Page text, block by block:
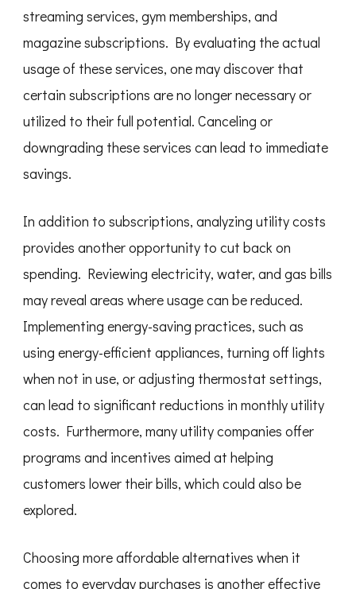
streaming services, gym memberships, and
magazine subscriptions. By evaluating the actual
usage of these services, one may discover that
certain subscriptions are no longer necessary or
utilized to their full potential. Canceling or
downgrading these services can lead to immediate
savings.
In addition to subscriptions, analyzing utility costs
provides another opportunity to cut back on
spending. Reviewing electricity, water, and gas bills
may reveal areas where usage can be reduced.
Implementing energy-saving practices, such as
using energy-efficient appliances, turning off lights
when not in use, or adjusting thermostat settings,
can lead to significant reductions in monthly utility
costs. Furthermore, many utility companies offer
programs and incentives aimed at helping
customers lower their bills, which could also be
explored.
Choosing more affordable alternatives when it
comes to everyday purchases is another effective